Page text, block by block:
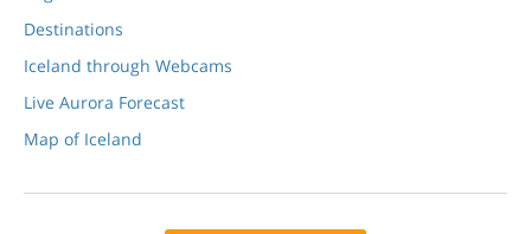
Destinations
Iceland through Webcams
Live Aurora Forecast
Map of Iceland